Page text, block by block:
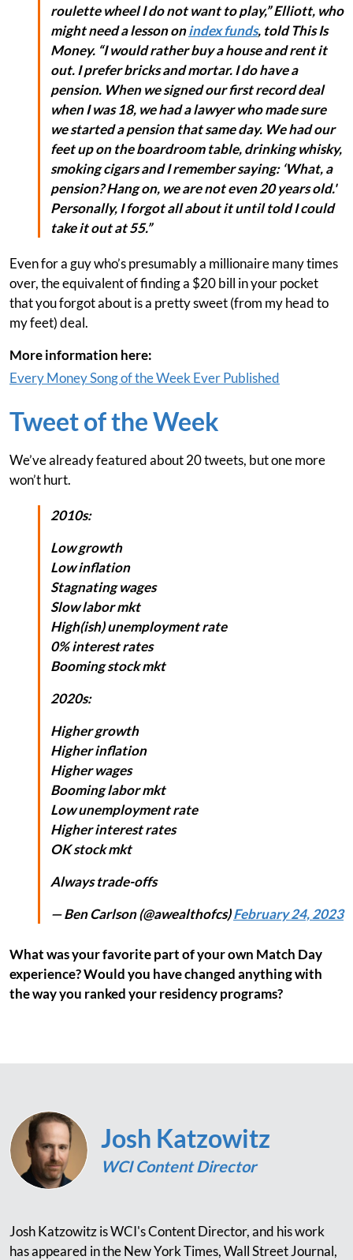
roulette wheel I do not want to play,” Elliott, who
might need a lesson onindex funds, told This Is
Money. “I would rather buy a house and rent it
out. I prefer bricks and mortar. I do have a
pension. When we signed our first record deal
when I was 18, we had a lawyer who made sure
we started a pension that same day. We had our
feet up on the boardroom table, drinking whisky,
smoking cigars and I remember saying: ‘What, a
pension? Hang on, we are not even 20 years old.'
Personally, I forgot all about it until told I could
take it out at 55.”
Even for a guy who’s presumably a millionaire many times
over, the equivalent of finding a $20 bill in your pocket
that you forgot about is a pretty sweet (from my head to
my feet) deal.
More information here:
Every Money Song of the Week Ever Published
Tweet of the Week
We’ve already featured about 20 tweets, but one more
won’t hurt.
2010s:
Low growth
Low inflation
Stagnating wages
Slow labor mkt
High(ish) unemployment rate
0% interest rates
Booming stock mkt
2020s:
Higher growth
Higher inflation
Higher wages
Booming labor mkt
Low unemployment rate
Higher interest rates
OK stock mkt
Always trade-offs
— Ben Carlson (@awealthofcs)February 24, 2023
What was your favorite part of your own Match Day
experience? Would you have changed anything with
the way you ranked your residency programs?
Josh Katzowitz
WCI Content Director
Josh Katzowitz is WCI's Content Director, and his work
has appeared in the New York Times, Wall Street Journal,